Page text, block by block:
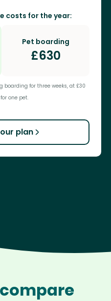
costs for the year:
Pet boarding
£630
boarding for three weeks, at £30
one pet.
plan